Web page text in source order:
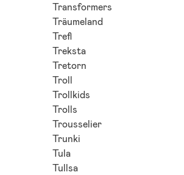
Transformers
Träumeland
Trefl
Treksta
Tretorn
Troll
Trollkids
Trolls
Trousselier
Trunki
Tula
Tullsa